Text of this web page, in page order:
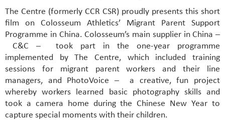
The Centre (formerly CCR CSR) proudly presents this short
film on Colosseum Athletics’ Migrant Parent Support
Programme in China. Colosseum’s main supplier in China –
C&C – took part in the one-year programme
implemented by The Centre, which included training
sessions for migrant parent workers and their line
managers, and PhotoVoice – a creative, fun project
whereby workers learned basic photography skills and
took a camera home during the Chinese New Year to
capture special moments with their children.